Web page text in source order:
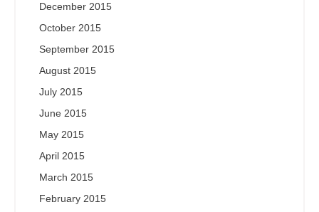
December 2015
October 2015
September 2015
August 2015
July 2015
June 2015
May 2015
April 2015
March 2015
February 2015